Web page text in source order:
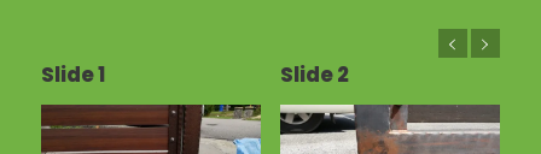
Slide 1 Slide 2